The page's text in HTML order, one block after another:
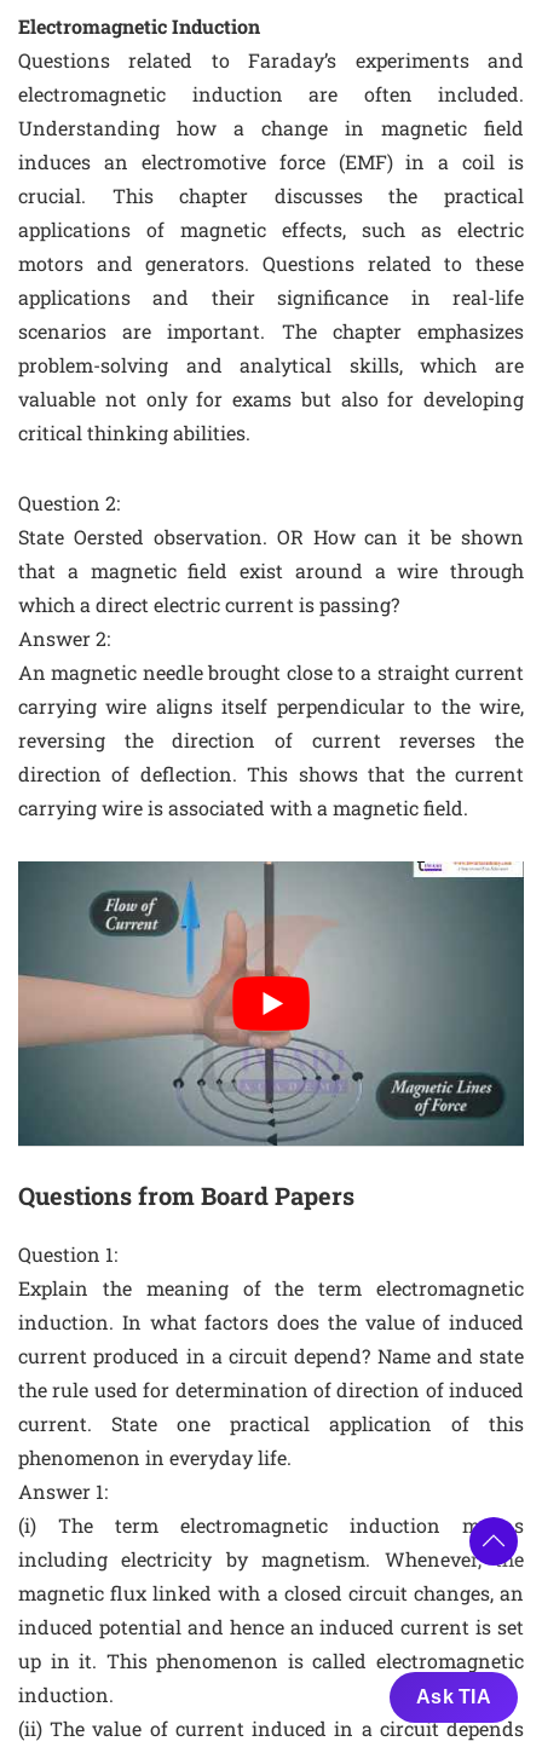
Electromagnetic Induction
Questions related to Faraday’s experiments and
electromagnetic induction are often included.
Understanding how a change in magnetic field
induces an electromotive force (EMF) in a coil is
crucial. This chapter discusses the practical
applications of magnetic effects, such as electric
motors and generators. Questions related to these
applications and their significance in real-life
scenarios are important. The chapter emphasizes
problem-solving and analytical skills, which are
valuable not only for exams but also for developing
critical thinking abilities.
Question 2:
State Oersted observation. OR How can it be shown
that a magnetic field exist around a wire through
which a direct electric current is passing?
Answer 2:
An magnetic needle brought close to a straight current
carrying wire aligns itself perpendicular to the wire,
reversing the direction of current reverses the
direction of deflection. This shows that the current
carrying wire is associated with a magnetic field.
Questions from Board Papers
Question 1:
Explain the meaning of the term electromagnetic
induction. In what factors does the value of induced
current produced in a circuit depend? Name and state
the rule used for determination of direction of induced
current. State one practical application of this
phenomenon in everyday life.
Answer 1:
(i) The term electromagnetic induction means
including electricity by magnetism. Whenever, the
magnetic flux linked with a closed circuit changes, an
induced potential and hence an induced current is set
up in it. This phenomenon is called electromagnetic
induction.
(ii) The value of current induced in a circuit depends
Ask TIA